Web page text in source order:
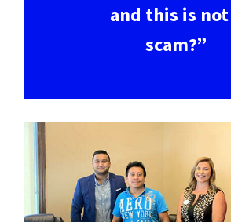
and this is not
scam?”